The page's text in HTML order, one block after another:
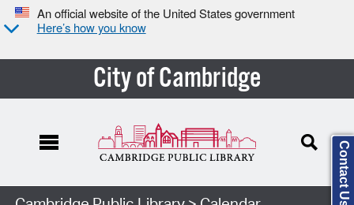
An official website of the United States government
Here’s how you know
City of Cambridge
Contact Us